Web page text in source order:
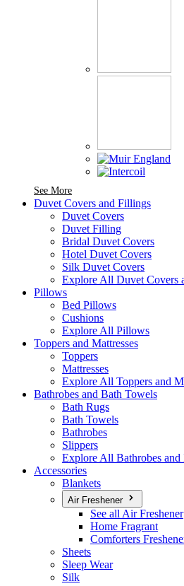
See MoreSee More Brands At Karaz
Duvet Covers and Fillings
Duvet Covers
Duvet Filling
Bridal Duvet Covers
Hotel Duvet Covers
Silk Duvet Covers
Explore All Duvet Covers
Pillows
Bed Pillows
Cushions
Explore All Pillows
Toppers and Mattresses
Toppers
Mattresses
Explore All Toppers and
Bathrobes and Bath Towels
Bath Rugs
Bath Towels
Bathrobes
Slippers
Explore All Bathrobes and
Accessories
Blankets
Air Freshener
See all Air Freshener
Home Fragrant
Comforters
Sheets
Sleep Wear
Silk